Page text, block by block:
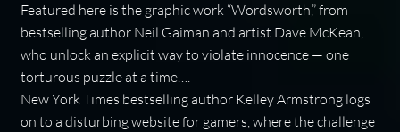
Featured here is the graphic work “Wordsworth,” from
bestselling author Neil Gaiman and artist Dave McKean,
who unlock an explicit way to violate innocence — one
torturous puzzle at a time….
New York Times bestselling author Kelley Armstrong logs
on to a disturbing website for gamers, where the challenge